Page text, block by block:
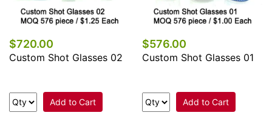
$720.00
Custom Shot Glasses 02
Add to Cart
$576.00
Custom Shot Glasses 01
Add to Cart